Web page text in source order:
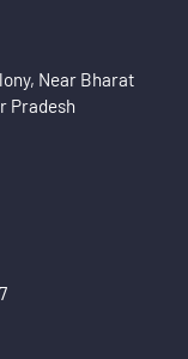
Near Bharat
Pradesh